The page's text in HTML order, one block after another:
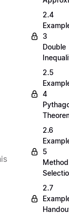
2.4
3
Double
2.5
4
2.6
5
Method
2.7